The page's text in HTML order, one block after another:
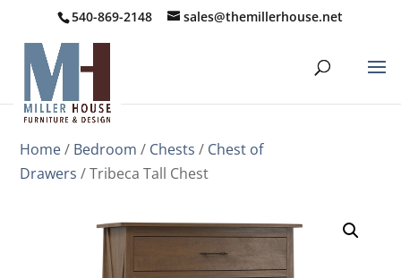
540-869-2148 sales@themillerhouse.net
Home/ Bedroom / Chests / Chest of
Drawers / Tribeca Tall Chest